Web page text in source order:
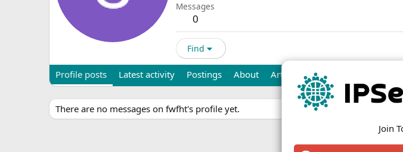
Messages
0
Find
Profile posts Latest activity Postings About Articles
There are no messages on fwfht's profile yet.
Join